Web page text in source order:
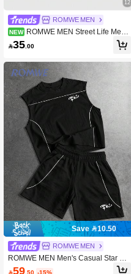
12
ROMWE MEN
NEW ROMWE MEN Street Life Men's
Casual Colorblock Striped Shorts
35 .00
Save 10.50
ROMWE MEN
ROMWE MEN Men's Casual Star Pri
nt Round Neck Tank Top And Shorts
59 .50 -15%